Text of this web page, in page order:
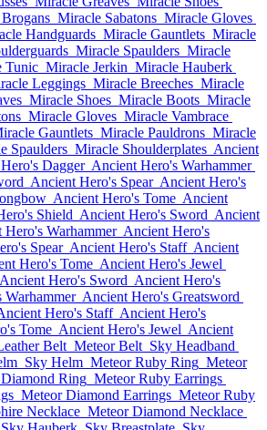
Miracle Sabatons Miracle Gloves
Handguards Miracle Gauntlets Miracle
Miracle Spaulders Miracle
Tunic Miracle Jerkin Miracle Hauberk
Leggings Miracle Breeches Miracle
Miracle Shoes Miracle Boots Miracle
Miracle Gloves Miracle Vambrace
Gauntlets Miracle Pauldrons Miracle
Spaulders Miracle Shoulderplates Ancient
Dagger Ancient Hero's Warhammer
Ancient Hero's Spear Ancient Hero's
Ancient Hero's Tome Ancient
Shield Ancient Hero's Sword Ancient
Hero's Warhammer Ancient Hero's
Spear Ancient Hero's Staff Ancient
Hero's Tome Ancient Hero's Jewel
Ancient Hero's Sword Ancient Hero's
Warhammer Ancient Hero's Greatsword
Hero's Staff Ancient Hero's
Tome Ancient Hero's Jewel Ancient
Belt Meteor Belt Sky Headband
Sky Helm Meteor Ruby Ring Meteor
Ring Meteor Ruby Earrings
Meteor Diamond Earrings Meteor Ruby
Necklace Meteor Diamond Necklace